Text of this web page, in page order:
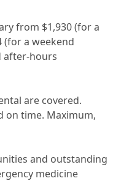
from $1,930 (for a
(for a weekend
after-hours
are covered.
on time. Maximum,
and outstanding
medicine